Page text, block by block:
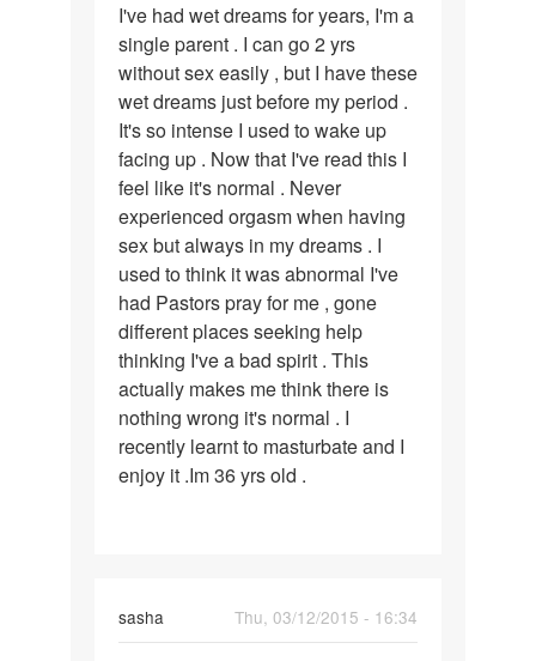
I've
had
wet
dreams
for
years
I've had wet dreams for years, I'm a
single parent . I can go 2 yrs
without sex easily , but I have these
wet dreams just before my period .
It's so intense I used to wake up
facing up . Now that I've read this I
feel like it's normal . Never
experienced orgasm when having
sex but always in my dreams . I
used to think it was abnormal I've
had Pastors pray for me , gone
different places seeking help
thinking I've a bad spirit . This
actually makes me think there is
nothing wrong it's normal . I
recently learnt to masturbate and I
enjoy it .Im 36 yrs old .
sasha
Thu, 03/12/2015 - 16:34